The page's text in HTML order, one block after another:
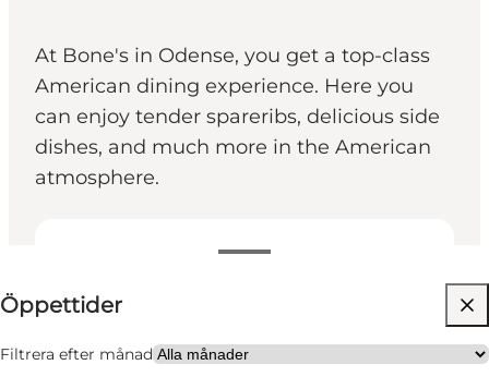
At Bone's in Odense, you get a top-class
American dining experience. Here you
can enjoy tender spareribs, delicious side
dishes, and much more in the American
atmosphere.
Öppettider
Filtrera efter månad
Besök webbplats
Friends, Children